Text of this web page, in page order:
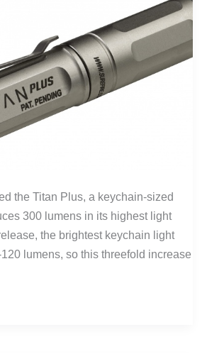
the Titan Plus, a keychain-sized
300 lumens in its highest light
the brightest keychain light
lumens, so this threefold increase